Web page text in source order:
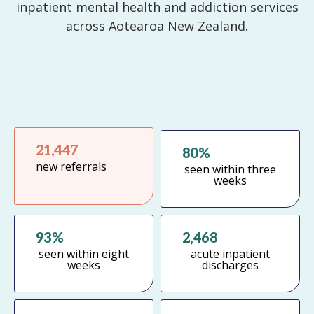
inpatient mental health and addiction services
across Aotearoa New Zealand.
21,447
new referrals
80%
seen within three
weeks
93%
seen within eight
weeks
2,468
acute inpatient
discharges
Password
Remember Me